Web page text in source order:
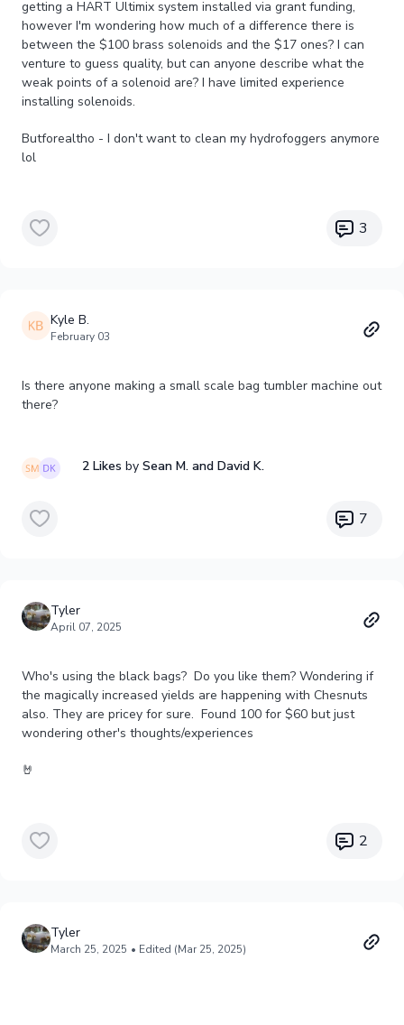
getting a HART Ultimix system installed via grant funding,
however I'm wondering how much of a difference there is
between the $100 brass solenoids and the $17 ones? I can
venture to guess quality, but can anyone describe what the
weak points of a solenoid are? I have limited experience
installing solenoids.
Butforealtho - I don't want to clean my hydrofoggers anymore
lol
3
Kyle B.
February 03
Is there anyone making a small scale bag tumbler machine out
there?
2 Likes by Sean M. and David K.
7
Tyler
April 07, 2025
Who's using the black bags? Do you like them? Wondering if
the magically increased yields are happening with Chesnuts
also. They are pricey for sure. Found 100 for $60 but just
wondering other's thoughts/experiences
🤘
2
Tyler
March 25, 2025 • Edited (Mar 25, 2025)